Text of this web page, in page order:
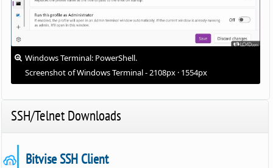
Windows Terminal: PowerShell.
Screenshot of Windows Terminal - 2108px · 1554px
SSH/Telnet Downloads
Bitvise SSH Client